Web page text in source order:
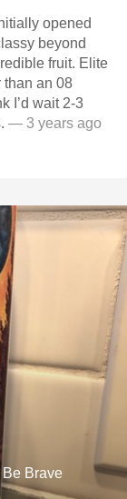
opened
beyond
fruit. Elite
than an 08
I’d wait 2-3
— 3 years ago
Be Brave